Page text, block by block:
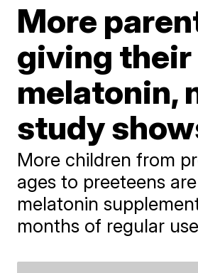
More
giving
melatonin,
study
More children from
ages to preeteens
melatonin
months of regular